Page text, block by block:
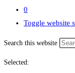
0
Toggle website
Search this website
Selected: